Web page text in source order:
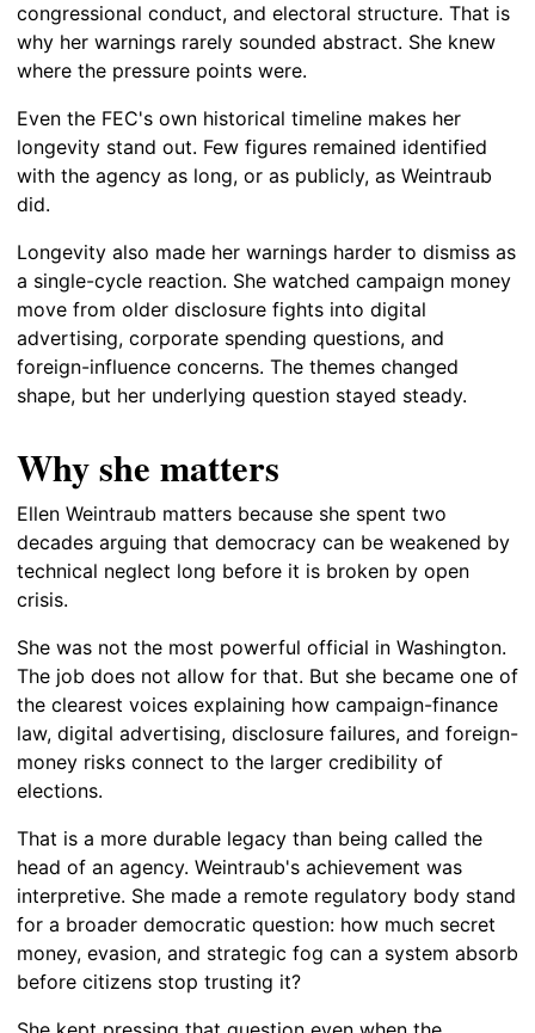
congressional conduct, and electoral structure. That is
why her warnings rarely sounded abstract. She knew
where the pressure points were.
Even the FEC's own historical timeline makes her
longevity stand out. Few figures remained identified
with the agency as long, or as publicly, as Weintraub
did.
Longevity also made her warnings harder to dismiss as
a single-cycle reaction. She watched campaign money
move from older disclosure fights into digital
advertising, corporate spending questions, and
foreign-influence concerns. The themes changed
shape, but her underlying question stayed steady.
Why she matters
Ellen Weintraub matters because she spent two
decades arguing that democracy can be weakened by
technical neglect long before it is broken by open
crisis.
She was not the most powerful official in Washington.
The job does not allow for that. But she became one of
the clearest voices explaining how campaign-finance
law, digital advertising, disclosure failures, and foreign-
money risks connect to the larger credibility of
elections.
That is a more durable legacy than being called the
head of an agency. Weintraub's achievement was
interpretive. She made a remote regulatory body stand
for a broader democratic question: how much secret
money, evasion, and strategic fog can a system absorb
before citizens stop trusting it?